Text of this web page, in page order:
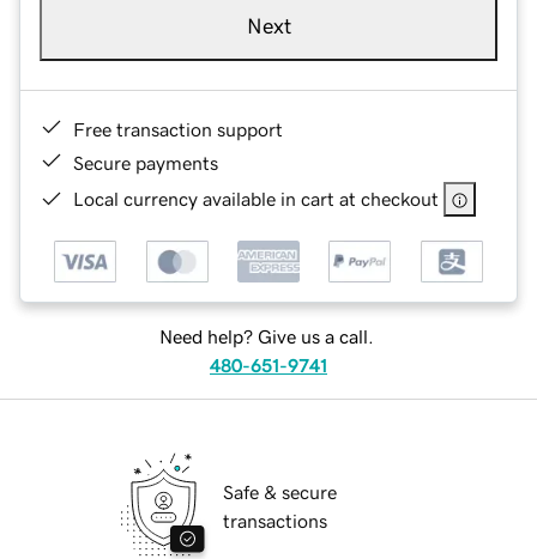
Next
Free transaction support
Secure payments
Local currency available in cart at checkout
Need help? Give us a call.
480-651-9741
Safe & secure
transactions